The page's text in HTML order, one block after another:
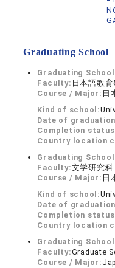
Graduating School
Graduating
Faculty: 日本語教
Course / Major: 日
Kind of school:
Date of
Completion
Country location
Graduating
Faculty:文学研究科
Course / Major: 日
Kind of school:
Date of
Completion
Country location
Graduating
Faculty:Graduate
Course / Major: